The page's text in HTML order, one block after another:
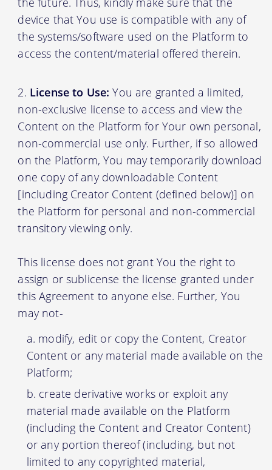
device that You use is compatible with any of
the systems/software used on the Platform to
access the content/material offered therein.
License to Use: You are granted a limited,
non-exclusive license to access and view the
Content on the Platform for Your own personal,
non-commercial use only. Further, if so allowed
on the Platform, You may temporarily download
one copy of any downloadable Content
[including Creator Content (defined below)] on
the Platform for personal and non-commercial
transitory viewing only.
This license does not grant You the right to
assign or sublicense the license granted under
this Agreement to anyone else. Further, You
may not-
modify, edit or copy the Content, Creator
Content or any material made available on the
Platform;
create derivative works or exploit any
material made available on the Platform
(including the Content and Creator Content)
or any portion thereof (including, but not
limited to any copyrighted material,